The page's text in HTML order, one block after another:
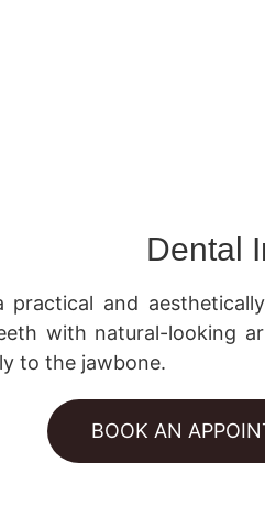
Dental
practical and
with natural-looking
to the jawbone.
BOOK AN